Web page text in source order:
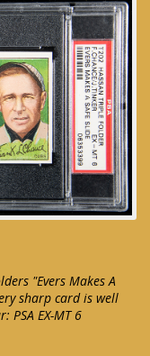
"Evers Makes A
sharp card is well
EX-MT 6